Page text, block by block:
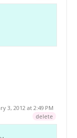
3, 2012 at 2:49 PM
delete